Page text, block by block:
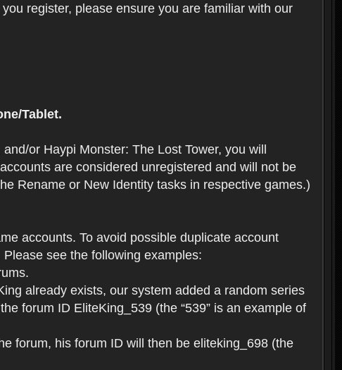
register, please ensure you are familiar with our
Tablet.
or Haypi Monster: The Lost Tower, you will
are considered unregistered and will not be
Rename or New Identity tasks in respective games.)
accounts. To avoid possible duplicate account
see the following examples:
already exists, our system added a random series
forum ID EliteKing_539 (the “539” is an example of
forum, his forum ID will then be eliteking_698 (the